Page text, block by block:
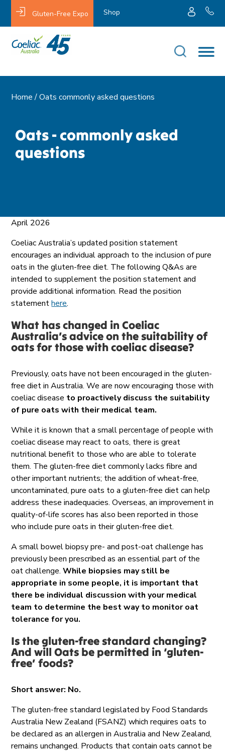
Gluten-Free Expo Shop
Home /Oats commonly asked questions
Oats - commonly asked
questions
April 2026
Coeliac Australia’s updated position statement
encourages an individual approach to the inclusion of pure
oats in the gluten-free diet. The following Q&As are
intended to supplement the position statement and
provide additional information. Read the position
statementhere.
What has changed in Coeliac
Australia’s advice on the suitability of
oats for those withcoeliacdisease?
Previously, oats have not been encouraged in the gluten-
free diet in Australia. We are now encouraging those with
coeliac disease to proactively discuss the suitability
of pure oats with their medical team.
While it is known that a small percentage of people with
coeliac disease may react to oats, there is great
nutritional benefit to those who are able to tolerate
them. The gluten-free diet commonly lacks fibre and
other important nutrients; the addition of wheat-free,
uncontaminated, pure oats to a gluten-free diet can help
address these inadequacies. Overseas, an improvement in
quality-of-life scores has also been reported in those
who include pure oats in their gluten-free diet.
A small bowel biopsy pre- and post-oat challenge has
previously been prescribed as an essential part of the
oat challenge.While biopsies may still be
appropriate in some people, it is important that
there be individual discussion with your medical
team to determine the best way to monitor oat
tolerance for you.
Is the gluten-free standard changing?
And will Oats be permitted in ‘gluten-
free’ foods?
Short answer: No.
The gluten-free standard legislated by Food Standards
Australia New Zealand (FSANZ) which requires oats to
be declared as an allergen in Australia and New Zealand,
remains unchanged. Products that contain oats cannot be